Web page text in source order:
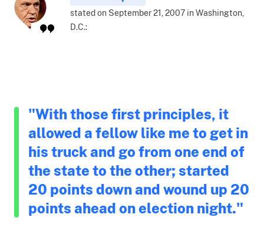
stated on September 21, 2007 in Washington,
D.C.:
"With those first principles, it
allowed a fellow like me to get in
his truck and go from one end of
the state to the other; started
20 points down and wound up 20
points ahead on election night."